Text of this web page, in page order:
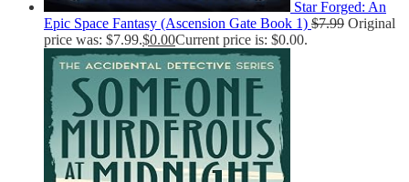
Star Forged: An
Epic Space Fantasy (Ascension Gate Book 1) $7.99 Original
price was: $7.99.$0.00Current price is: $0.00.